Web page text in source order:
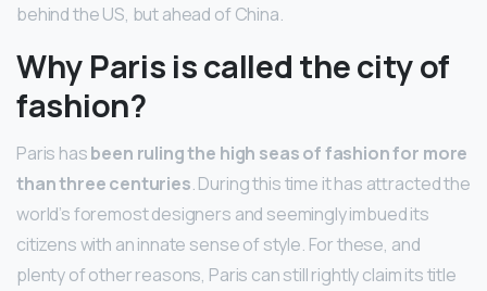
behind the US, but ahead of China.
Why Paris is called the city of
fashion?
Paris hasbeen ruling the high seas of fashion for more
than three centuries. During this time it has attracted the
world’s foremost designers and seemingly imbued its
citizens with an innate sense of style. For these, and
plenty of other reasons, Paris can still rightly claim its title